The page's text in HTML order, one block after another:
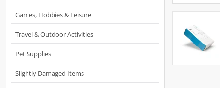
Games, Hobbies & Leisure
Travel & Outdoor Activities
Pet Supplies
Slightly Damaged Items